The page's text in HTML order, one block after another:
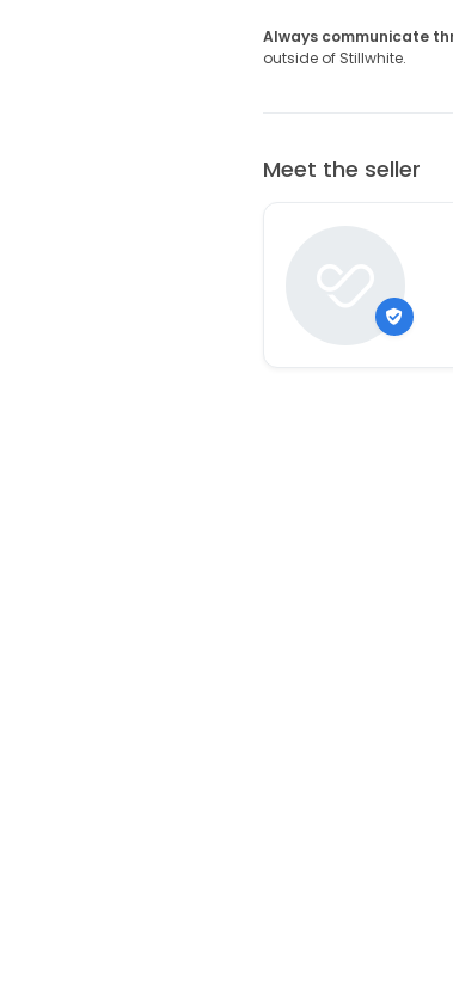
Always communicate
outside of Stillwhite.
Meet the seller